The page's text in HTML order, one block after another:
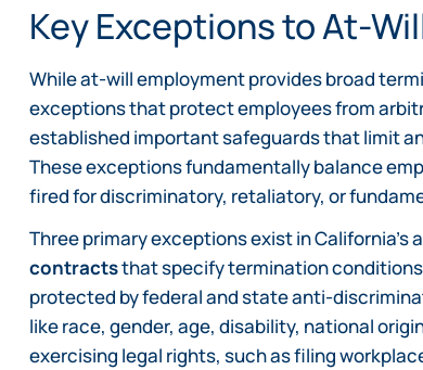
Key Exceptions to At-
While at-will employment provides broad
exceptions that protect employees from
established important safeguards that limit
These exceptions fundamentally balance
fired for discriminatory, retaliatory, or
Three primary exceptions exist in
contractsthat specify termination
protected by federal and state anti-
like race, gender, age, disability, national
exercising legal rights, such as filing